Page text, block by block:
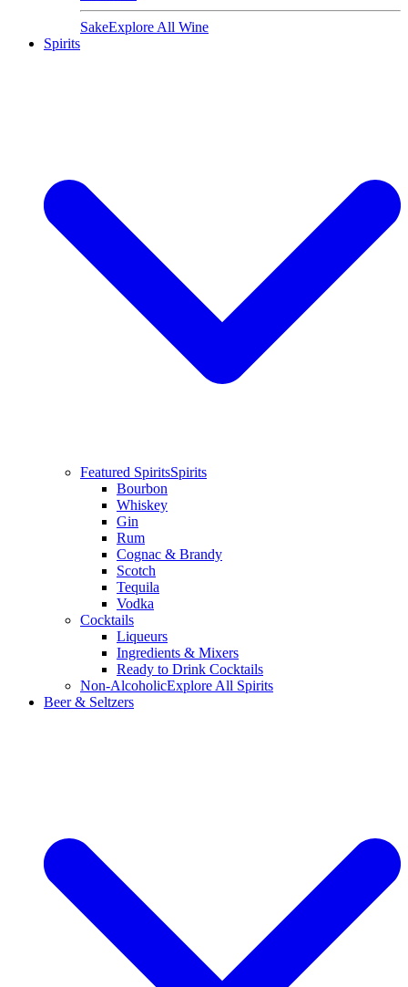
SakeExplore All Wine
Spirits
Featured SpiritsSpirits
Bourbon
Whiskey
Gin
Rum
Cognac & Brandy
Scotch
Tequila
Vodka
Cocktails
Liqueurs
Ingredients & Mixers
Ready to Drink Cocktails
Non-AlcoholicExplore All Spirits
Beer & Seltzers